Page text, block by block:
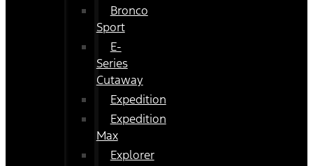
Bronco
Sport
E-
Series
Cutaway
Expedition
Expedition
Max
Explorer